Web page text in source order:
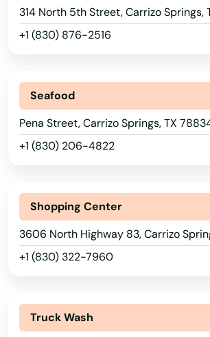
314 North 5th Street, Carrizo Springs,
+1 (830) 876-2516
Seafood
Pena Street, Carrizo Springs, TX
+1 (830) 206-4822
Shopping Center
3606 North Highway 83, Carrizo
+1 (830) 322-7960
Truck Wash
Maryland
Massachusetts
Minnesota
Mississippi
Missouri
Nebraska
Nevada
New Hampshire
New York
Belton
Benavides
Benbrook
Benito
Beverly Hills
Big Lake
Big Sandy
Bishop